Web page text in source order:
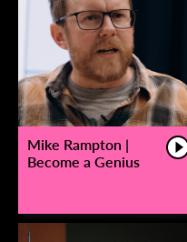
Mike Rampton |
Become a Genius